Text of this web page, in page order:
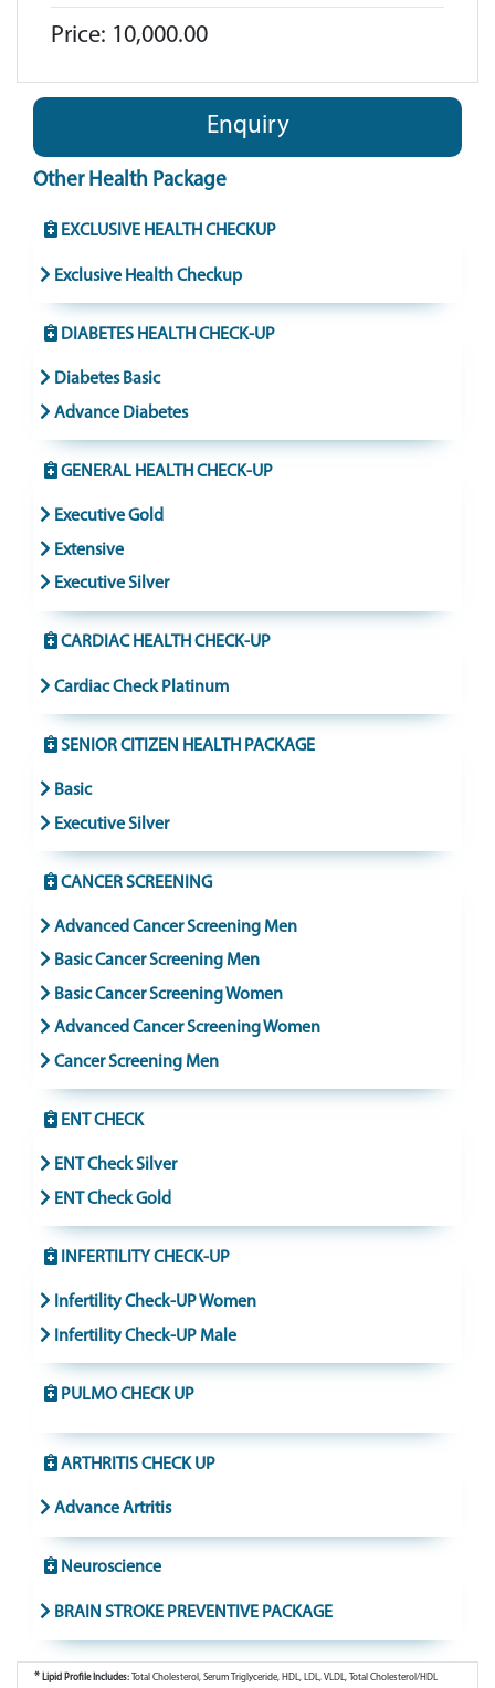
Price: 10,000.00
Enquiry
Other Health Package
EXCLUSIVE HEALTH CHECKUP
Exclusive Health Checkup
DIABETES HEALTH CHECK-UP
Diabetes Basic
Advance Diabetes
GENERAL HEALTH CHECK-UP
Executive Gold
Extensive
Executive Silver
CARDIAC HEALTH CHECK-UP
Cardiac Check Platinum
SENIOR CITIZEN HEALTH PACKAGE
Basic
Executive Silver
CANCER SCREENING
Advanced Cancer Screening Men
Basic Cancer Screening Men
Basic Cancer Screening Women
Advanced Cancer Screening Women
Cancer Screening Men
ENT CHECK
ENT Check Silver
ENT Check Gold
INFERTILITY CHECK-UP
Infertility Check-UP Women
Infertility Check-UP Male
PULMO CHECK UP
ARTHRITIS CHECK UP
Advance Artritis
Neuroscience
BRAIN STROKE PREVENTIVE PACKAGE
* Lipid Profile Includes: Total Cholesterol, Serum Triglyceride, HDL, LDL, VLDL, Total Cholesterol/HDL